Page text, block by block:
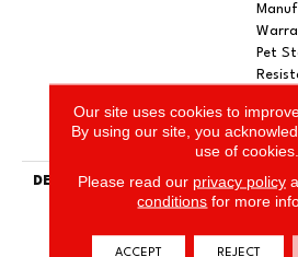
Pet
|
DESCRIPTION
Our
View
Our site uses cookies to
By using our site, you
use of cookies.
Please read our privacy policy
conditions for more
ACCEPT REJECT